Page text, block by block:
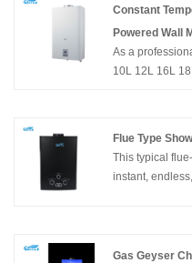
Constant
Powered Wall
Hot Water
As a
10L 12L 16L
Battery
Natural Hot
Zhongshan
Flue Type
This typical
instant,
protection, etc.
Gas Geyser